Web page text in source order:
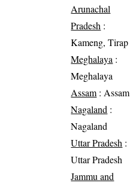
Arunachal
Pradesh :
Kameng, Tirap
Meghalaya :
Meghalaya
Assam : Assam
Nagaland :
Nagaland
Uttar Pradesh :
Uttar Pradesh
Jammu and